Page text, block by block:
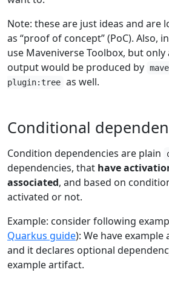
Note: these are just ideas and are
as “proof of concept” (PoC). Also,
use Maveniverse Toolbox, but only
output would be produced by
plugin:tree as well.
Conditional
Condition dependencies are plain
dependencies, that have
associated, and based on
activated or not.
Example: consider following
Quarkus guide): We have example
and it declares optional
example artifact.